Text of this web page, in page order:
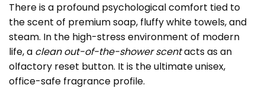
There is a profound psychological comfort tied to
the scent of premium soap, fluffy white towels, and
steam. In the high-stress environment of modern
life, a clean out-of-the-shower scentacts as an
olfactory reset button. It is the ultimate unisex,
office-safe fragrance profile.